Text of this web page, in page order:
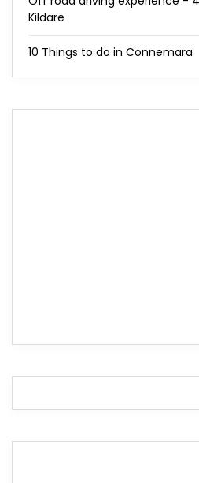
Kildare
10 Things to do in Connemara